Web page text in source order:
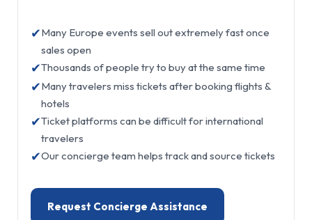
✔Many Europe events sell out extremely fast once
sales open
✔Thousands of people try to buy at the same time
✔Many travelers miss tickets after booking flights &
hotels
✔Ticket platforms can be difficult for international
travelers
✔Our concierge team helps track and source tickets
Request Concierge Assistance